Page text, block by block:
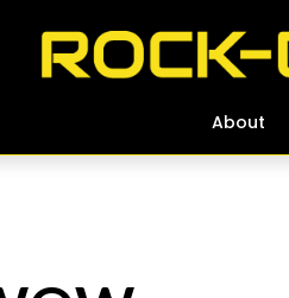
About
About